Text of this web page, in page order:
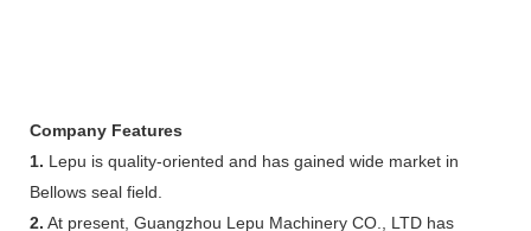
Company Features
1. Lepu is quality-oriented and has gained wide market in
Bellows seal field.
2. At present, Guangzhou Lepu Machinery CO., LTD has